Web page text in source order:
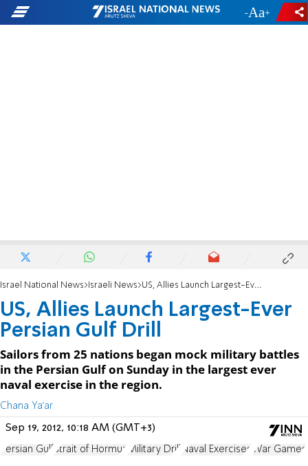
- +
Israel National News Israeli News US, Allies Launch Largest-Ever Persian Gulf Drill
US, Allies Launch Largest-Ever
Persian Gulf Drill
Sailors from 25 nations began mock military battles
in the Persian Gulf on Sunday in the largest ever
naval exercise in the region.
Chana Ya'ar
Sep 19, 2012, 10:18 AM (GMT+3)
Persian Gulf Strait of Hormuz Military Drill Naval Exercises War Games